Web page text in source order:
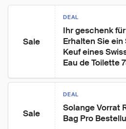
Sale
DEAL
Ihr geschenk
Erhalten Sie
Keuf eines
Eau de Toilette
Sale
DEAL
Solange Vorrat
Bag Pro